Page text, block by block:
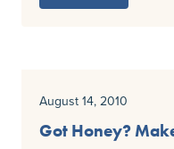
August 14, 2010
Got Honey?